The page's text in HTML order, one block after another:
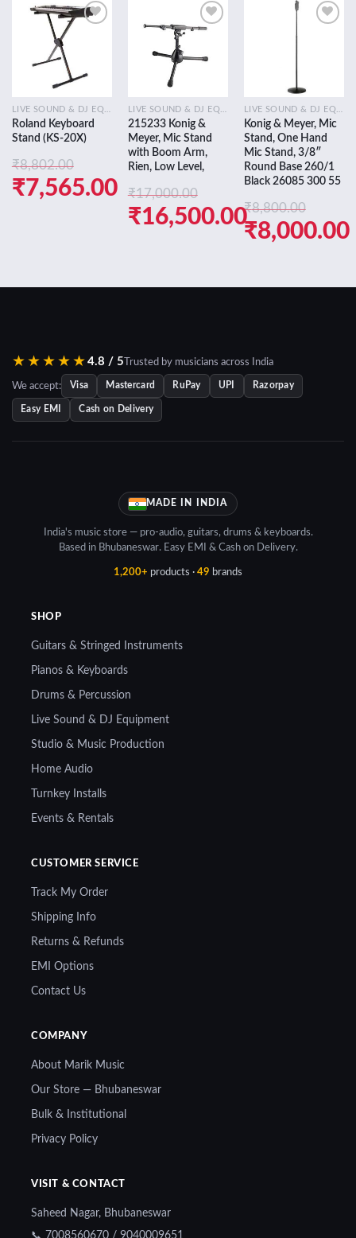
Roland Keyboard
Stand (KS-20X)
₹8,802.00
Original
₹7,565.00
₹7,565.00.
Add to
215233 Konig &
Meyer, Mic Stand
with Boom Arm,
Rien, Low Level,
₹17,000.00
Original
₹17,000.00.
₹16,500.00
is:
Konig & Meyer, Mic
Stand, One Hand
Mic Stand, 3/8″
Round Base 260/1
Black 26085 300 55
₹8,800.00
Original
was:
₹8,000.00
price
★★★★★ 4.8 / 5 Trusted by musicians across India
We accept: Visa Mastercard RuPay UPI Razorpay
Easy EMI Cash on Delivery
SHOP
Guitars & Stringed Instruments
Pianos & Keyboards
Drums & Percussion
Live Sound & DJ Equipment
Studio & Music Production
Home Audio
Turnkey Installs
Events & Rentals
CUSTOMER SERVICE
Track My Order
Shipping Info
Returns & Refunds
EMI Options
Contact Us
MADE IN INDIA
India's music store — pro-audio, guitars, drums & keyboards.
Based in Bhubaneswar. Easy EMI & Cash on Delivery.
1,200+ products · 49 brands
COMPANY
About Marik Music
Our Store — Bhubaneswar
Bulk & Institutional
Privacy Policy
VISIT & CONTACT
Saheed Nagar, Bhubaneswar